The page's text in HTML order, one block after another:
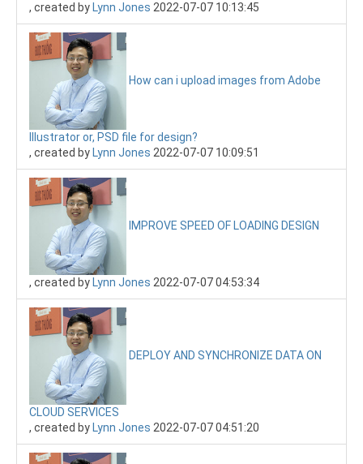
, created by Lynn Jones 2022-07-07 10:13:45
How can i upload images from Adobe
Illustrator or, PSD file for design?
, created by Lynn Jones 2022-07-07 10:09:51
IMPROVE SPEED OF LOADING DESIGN
, created by Lynn Jones 2022-07-07 04:53:34
DEPLOY AND SYNCHRONIZE DATA ON
CLOUD SERVICES
, created by Lynn Jones 2022-07-07 04:51:20